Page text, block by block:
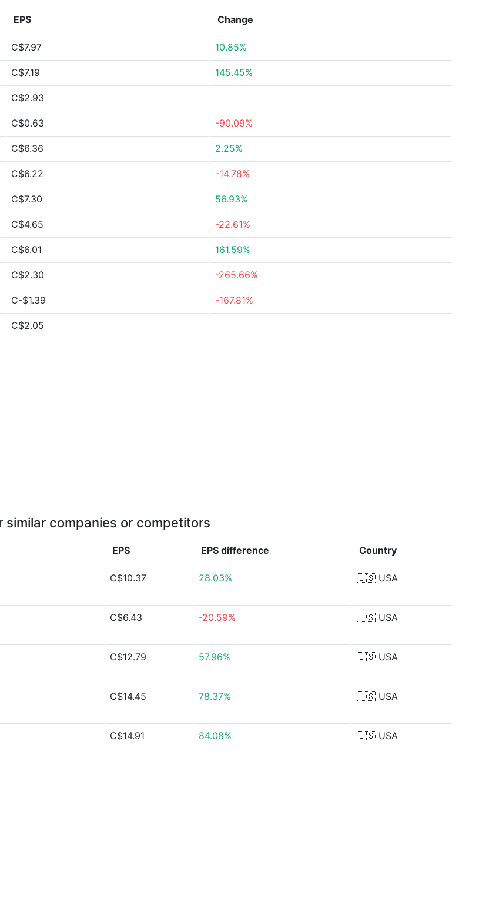
EPS Change
C$7.97 10.85%
C$7.19 145.45%
C$2.93
C$0.63 -90.09%
C$6.36 2.25%
C$6.22 -14.78%
C$7.30 56.93%
C$4.65 -22.61%
C$6.01 161.59%
C$2.30 -265.66%
C-$1.39 -167.81%
C$2.05
similar companies or competitors
EPS EPS difference Country
C$10.37 28.03% 🇺🇸 USA
C$6.43 -20.59% 🇺🇸 USA
C$12.79 57.96% 🇺🇸 USA
C$14.45 78.37% 🇺🇸 USA
C$14.91 84.08% 🇺🇸 USA